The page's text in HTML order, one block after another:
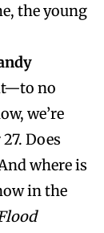
the young
it—to no
we’re
Does
where is
in the